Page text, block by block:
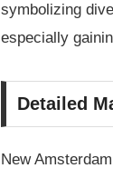
symbolizing
especially
Detailed
New